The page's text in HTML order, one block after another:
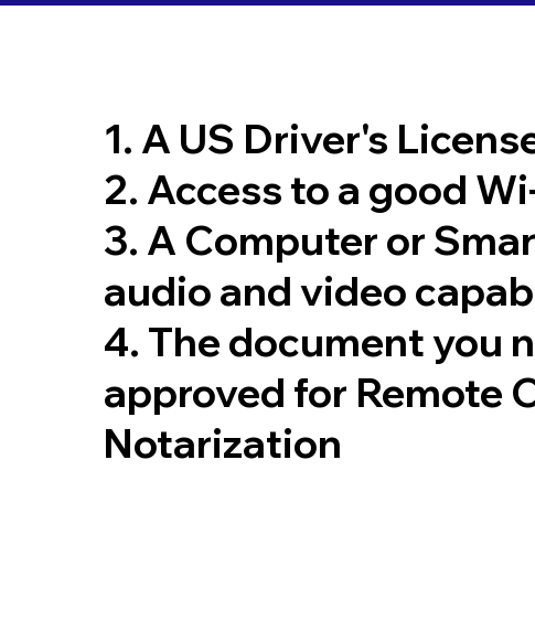
1. A US Driver's
2. Access to a good
3. A Computer or
audio and video
4. The document you
approved for Remote
Notarization